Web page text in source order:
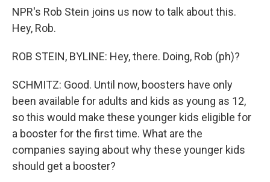
NPR's Rob Stein joins us now to talk about this.
Hey, Rob.
ROB STEIN, BYLINE: Hey, there. Doing, Rob (ph)?
SCHMITZ: Good. Until now, boosters have only
been available for adults and kids as young as 12,
so this would make these younger kids eligible for
a booster for the first time. What are the
companies saying about why these younger kids
should get a booster?